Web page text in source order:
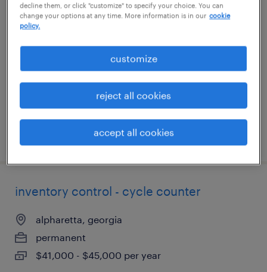
travelling project manager
alpharetta, georgia
$130,000 - $160,000 per year
posted july 17, 2026
inventory control - cycle counter
alpharetta, georgia
permanent
$41,000 - $45,000 per year
decline them, or click "customize" to specify your choice. You can
change your options at any time. More information is in our cookie
policy.
customize
reject all cookies
accept all cookies